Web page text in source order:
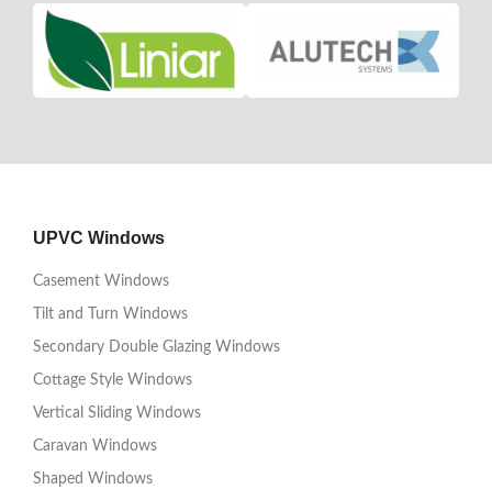
UPVC Windows
Casement Windows
Tilt and Turn Windows
Secondary Double Glazing Windows
Cottage Style Windows
Vertical Sliding Windows
Caravan Windows
Shaped Windows